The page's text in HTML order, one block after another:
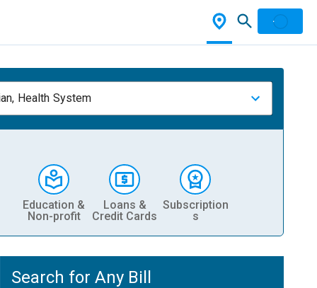
Health System
Education &
Non-profit
Loans &
Credit Cards
Subscription
s
Search for Any Bill